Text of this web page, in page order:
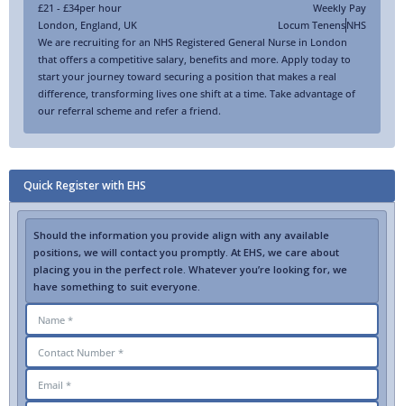
£21 - £34per hour
Weekly Pay
London, England, UK Locum TenensNHS
We are recruiting for an NHS Registered General Nurse in London
that offers a competitive salary, benefits and more. Apply today to
start your journey toward securing a position that makes a real
difference, transforming lives one shift at a time. Take advantage of
our referral scheme and refer a friend.
Quick Register with EHS
Should the information you provide align with any available
positions, we will contact you promptly. At EHS, we care about
placing you in the perfect role. Whatever you’re looking for, we
have something to suit everyone.